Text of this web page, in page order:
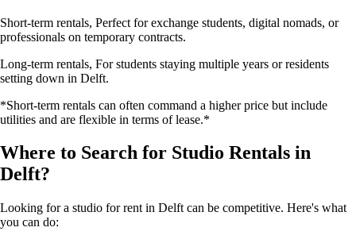
Short-term rentals, Perfect for exchange students, digital nomads, or
professionals on temporary contracts.
Long-term rentals, For students staying multiple years or residents
setting down in Delft.
*Short-term rentals can often command a higher price but include
utilities and are flexible in terms of lease.*
Where to Search for Studio Rentals in
Delft?
Looking for a studio for rent in Delft can be competitive. Here's what
you can do: